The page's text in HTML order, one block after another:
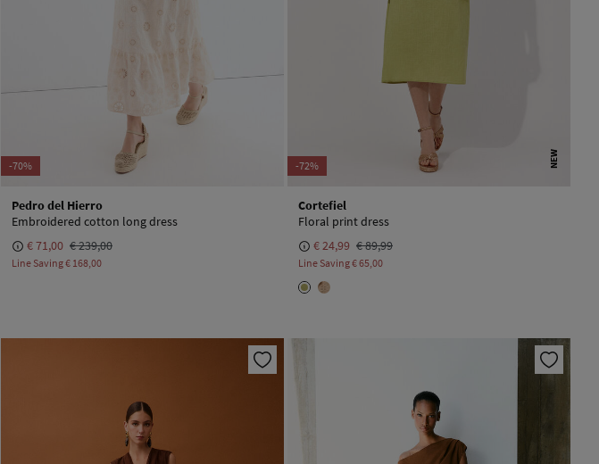
-70%
Pedro del Hierro
Embroidered cotton long dress
€ 71,00 € 239,00
Line Saving€ 168,00
-72% NEW
Cortefiel
Floral print dress
€ 24,99 € 89,99
Line Saving€ 65,00